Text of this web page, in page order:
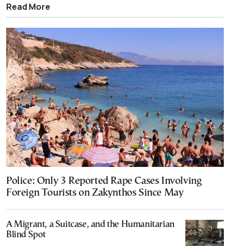
Read More
Police: Only 3 Reported Rape Cases Involving
Foreign Tourists on Zakynthos Since May
A Migrant, a Suitcase, and the Humanitarian
Blind Spot